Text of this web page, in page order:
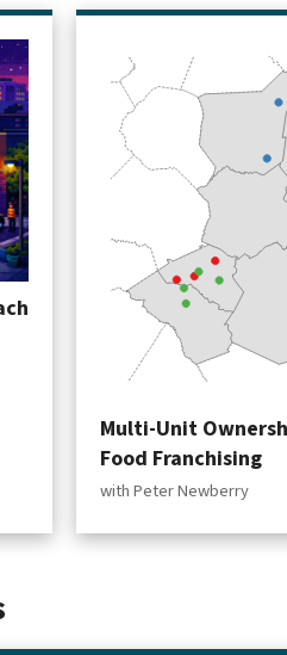
Multi-Unit
Food Franchising
with Peter Newberry